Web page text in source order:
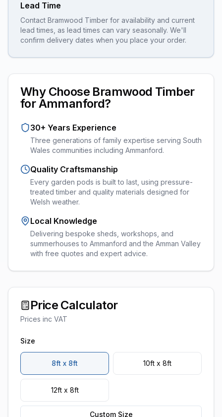
Lead Time
Contact Bramwood Timber for availability and current
lead times, as lead times can vary seasonally. We'll
confirm delivery dates when you place your order.
Why Choose Bramwood Timber
forAmmanford?
30+ Years Experience
Three generations of family expertise serving South
Wales communities including Ammanford.
Quality Craftsmanship
Every garden pods is built to last, using pressure-
treated timber and quality materials designed for
Welsh weather.
Local Knowledge
Delivering bespoke sheds, workshops, and
summerhouses to Ammanford and the Amman Valley
with free quotes and expert advice.
Price Calculator
Prices inc VAT
Size
8ft x 8ft 10ft x 8ft
12ft x 8ft
Custom Size